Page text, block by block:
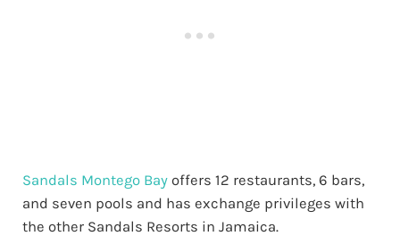
Sandals Montego Bayoffers 12 restaurants, 6 bars,
and seven pools and has exchange privileges with
the other Sandals Resorts in Jamaica.